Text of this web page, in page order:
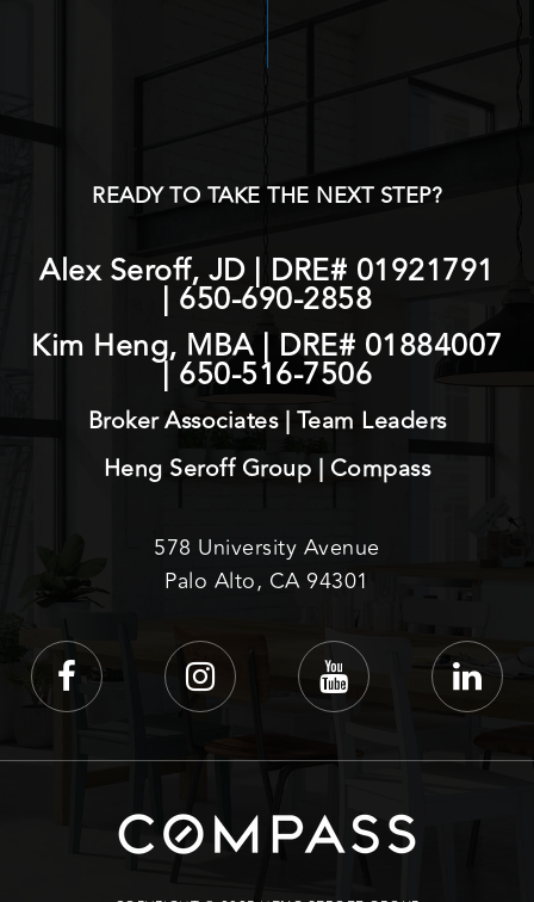
READY TO TAKE THE NEXT STEP?
Alex Seroff, JD | DRE# 01921791
| 650-690-2858
Kim Heng, MBA | DRE# 01884007
|650-516-7506
Broker Associates | Team Leaders
Heng Seroff Group | Compass
578 University Avenue
Palo Alto, CA 94301